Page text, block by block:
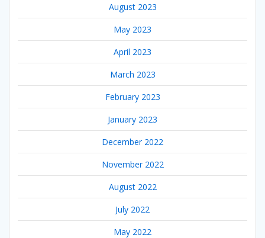
August 2023
May 2023
April 2023
March 2023
February 2023
January 2023
December 2022
November 2022
August 2022
July 2022
May 2022